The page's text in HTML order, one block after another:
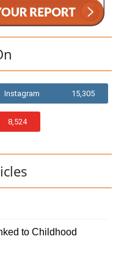
Instagram 15,305
8,524
to Childhood